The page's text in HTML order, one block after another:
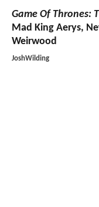
Game Of Thrones:
Mad King Aerys,
Weirwood
JoshWilding